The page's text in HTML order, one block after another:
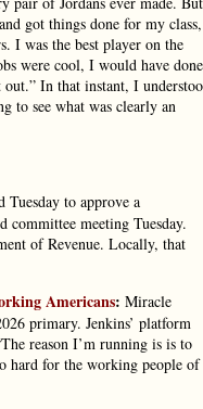
got things done for my class,
I was the best player on the
were cool, I would have done
In that instant, I
to see what was clearly an
to approve a
committee meeting Tuesday.
of Revenue. Locally, that
Americans: Miracle
primary. Jenkins’ platform
reason I’m running is is to
hard for the working people of